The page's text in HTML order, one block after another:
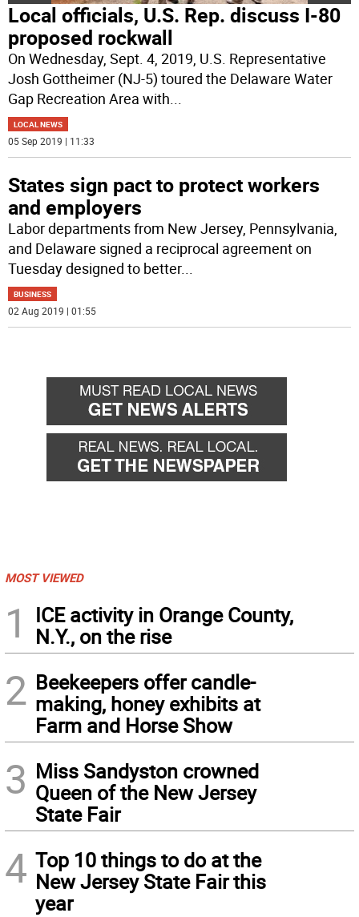
Local officials, U.S. Rep. discuss I-80
proposed rockwall
On Wednesday, Sept. 4, 2019, U.S. Representative
Josh Gottheimer (NJ-5) toured the Delaware Water
Gap Recreation Area with
LOCAL NEWS
05 Sep 2019 | 11:33
States sign pact to protect workers
and employers
Labor departments from New Jersey, Pennsylvania,
and Delaware signed a reciprocal agreement on
Tuesday designed to better...
BUSINESS
02 Aug 2019 | 01:55
MOST VIEWED
1
ICE activity in Orange County,
N.Y., on the rise
2 Beekeepers offer candle-
making, honey exhibits at
Farm and Horse Show
3 Miss Sandyston crowned
Queen of the New Jersey
State Fair
4 Top 10 things to do at the
New Jersey State Fair this
year